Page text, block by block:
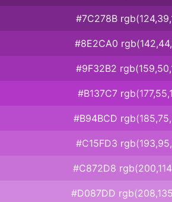
#7C278B
#8E2CA0
#9F32B2
#B137C7
#B94BCD
#C15FD3
#C872D8
#D087DD